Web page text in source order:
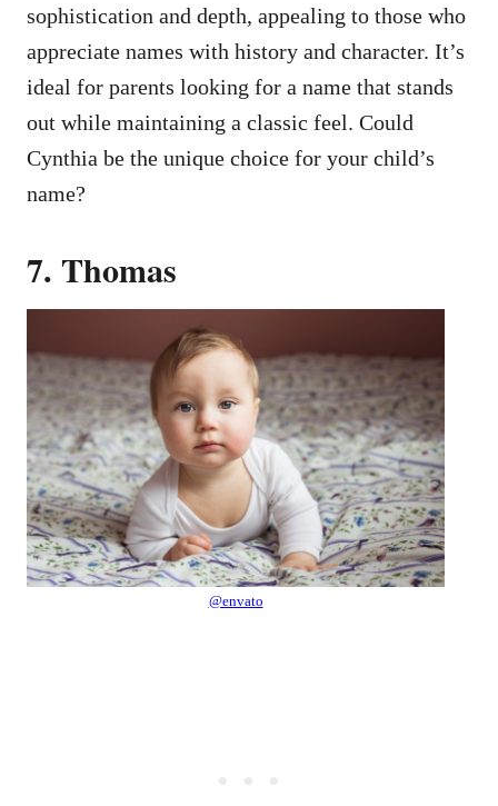
sophistication and depth, appealing to those who
appreciate names with history and character. It’s
ideal for parents looking for a name that stands
out while maintaining a classic feel. Could
Cynthia be the unique choice for your child’s
name?
7. Thomas
@envato